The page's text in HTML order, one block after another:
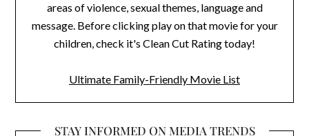
areas of violence, sexual themes, language and
message. Before clicking play on that movie for your
children, check it's Clean Cut Rating today!
Ultimate Family-Friendly Movie List
STAY INFORMED ON MEDIA TRENDS